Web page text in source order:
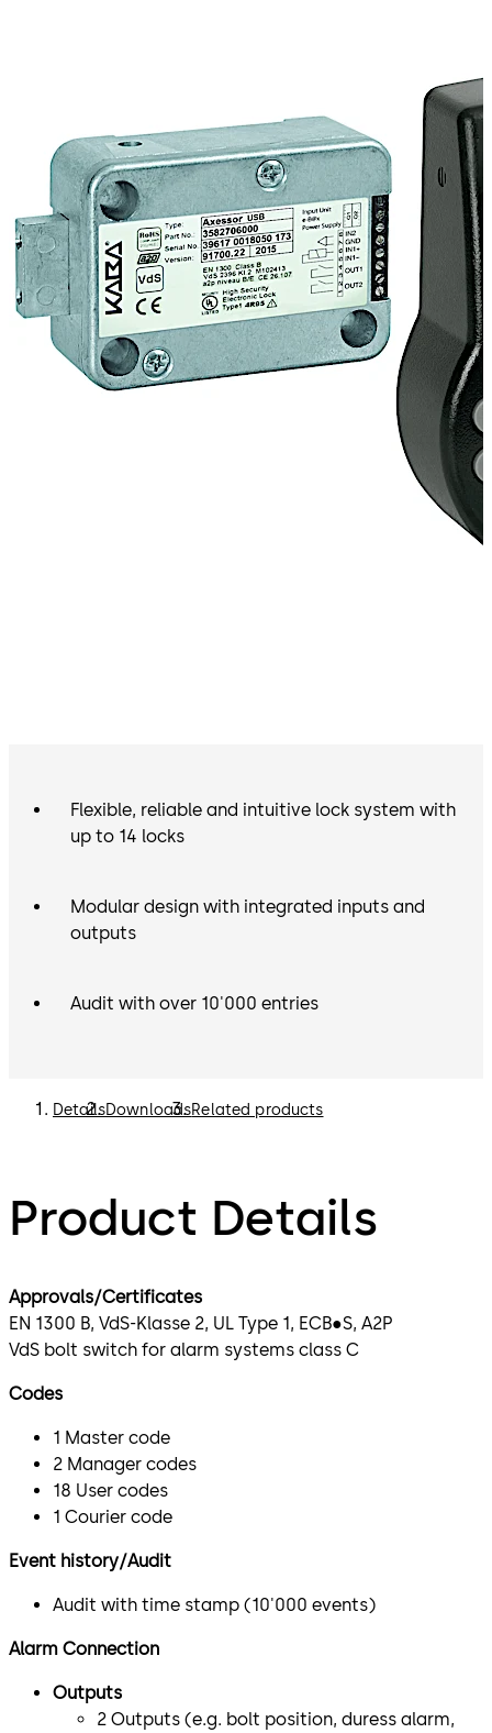
through the keypad, but also with a computer. This
allows even better adjustment to the customers needs
by modifying additional settings. Software download:
http://go.dormakaba.com/AS284
Flexible, reliable and intuitive lock system with
up to 14 locks
Modular design with integrated inputs and
outputs
Audit with over 10'000 entries
DetailsDownloadsRelated products
Product Details
Approvals/Certificates
EN 1300 B, VdS-Klasse 2, UL Type 1, ECB●S, A2P
VdS bolt switch for alarm systems class C
Codes
1 Master code
2 Manager codes
18 User codes
1 Courier code
Event history/Audit
Audit with time stamp (10'000 events)
Alarm Connection
Outputs
2 Outputs (e.g. bolt position, duress alarm,